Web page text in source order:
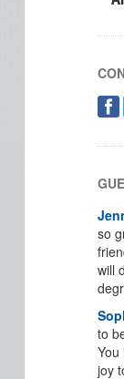
so
will
to
You
joy